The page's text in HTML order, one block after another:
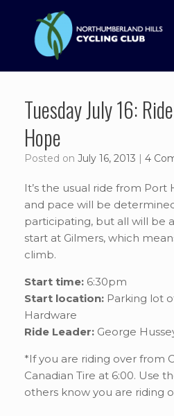
content
Tuesday July 16:
Hope
Posted on July 16, 2013 | 4
It’s the usual ride from Port
and pace will be
participating, but all will be
start at Gilmers, which
climb.
Start time: 6:30pm
Start location: Parking lot
Hardware
Ride Leader: George
*If you are riding over from
Canadian Tire at 6:00. Use
others know you are riding